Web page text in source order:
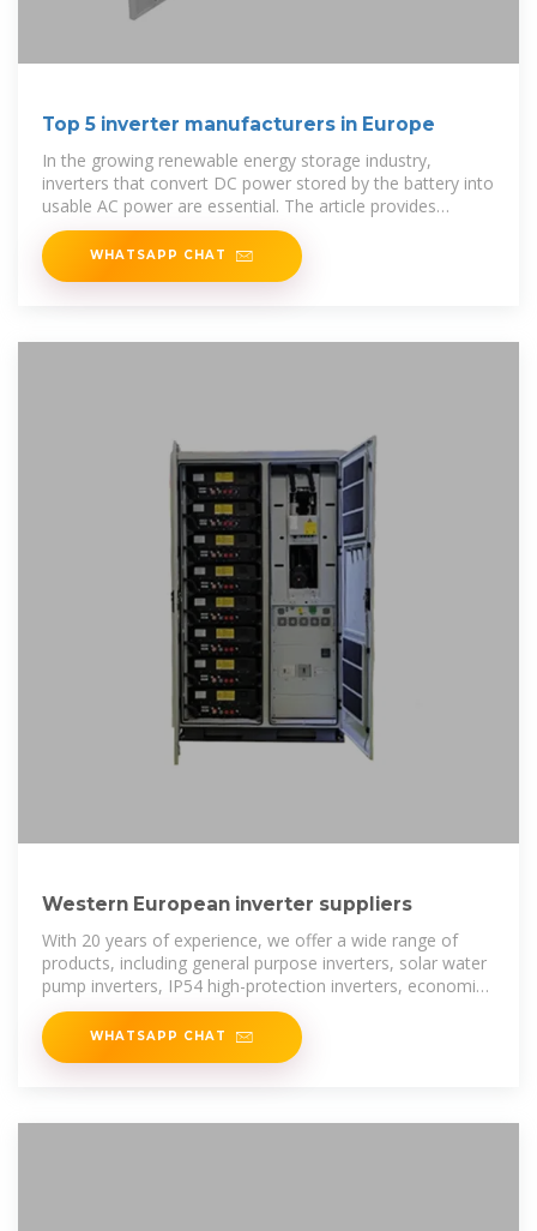
Top 5 inverter manufacturers in Europe
In the growing renewable energy storage industry,
inverters that convert DC power stored by the battery into
usable AC power are essential. The article provides
profiles of the
WHATSAPP CHAT
Western European inverter suppliers
With 20 years of experience, we offer a wide range of
products, including general purpose inverters, solar water
pump inverters, IP54 high-protection inverters, economic
inverters, high
WHATSAPP CHAT